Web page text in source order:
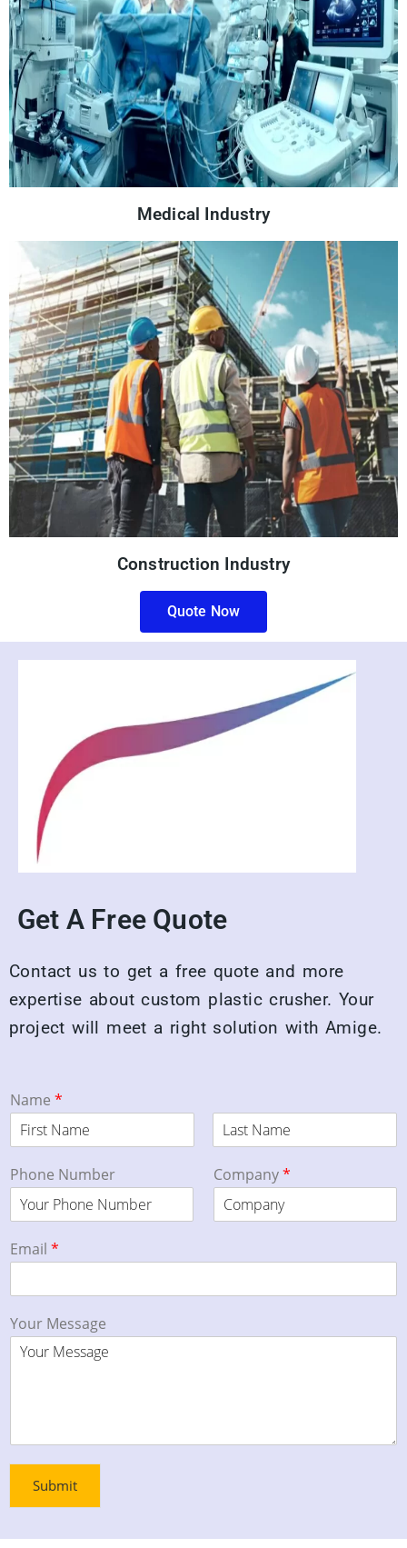
Medical Industry
Construction Industry
Quote Now
Get A Free Quote
Contact us to get a free quote and more
expertise about custom plastic crusher. Your
project will meet a right solution with Amige.
Name *
Phone Number Company*
Email *
Your Message
Submit